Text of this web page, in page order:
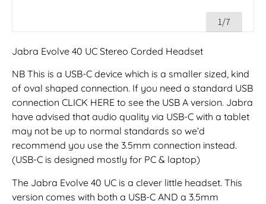
1/7
Jabra Evolve 40 UC Stereo Corded Headset
NB This is a USB-C device which is a smaller sized, kind
of oval shaped connection. If you need a standard USB
connection CLICK HERE to see the USB A version. Jabra
have advised that audio quality via USB-C with a tablet
may not be up to normal standards so we’d
recommend you use the 3.5mm connection instead.
(USB-C is designed mostly for PC & laptop)
The Jabra Evolve 40 UC is a clever little headset. This
version comes with both a USB-C AND a 3.5mm